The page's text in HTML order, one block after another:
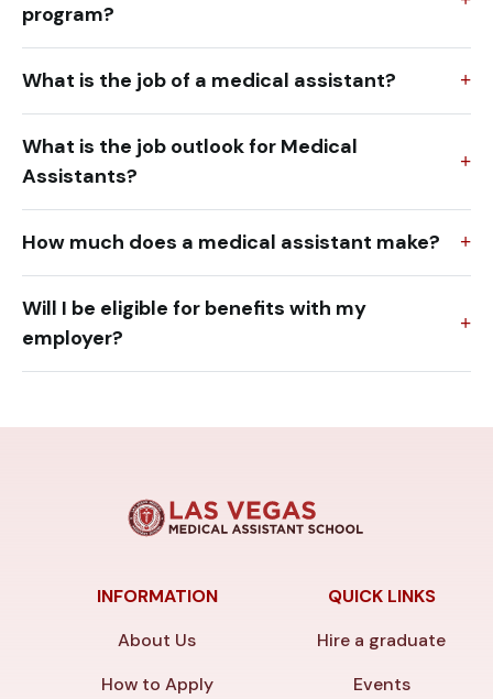
program?
What is the job of a medical assistant?
What is the job outlook for Medical
Assistants?
How much does a medical assistant make?
Will I be eligible for benefits with my
employer?
INFORMATION
About Us
How to Apply
QUICK LINKS
Hire a graduate
Events